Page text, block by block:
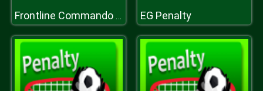
Frontline Commando Mission 3D EG Penalty